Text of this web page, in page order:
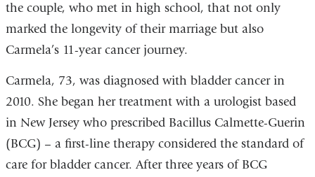
the couple, who met in high school, that not only
marked the longevity of their marriage but also
Carmela’s 11-year cancer journey.
Carmela, 73, was diagnosed with bladder cancer in
2010. She began her treatment with a urologist based
in New Jersey who prescribed Bacillus Calmette-Guerin
(BCG) – a first-line therapy considered the standard of
care for bladder cancer. After three years of BCG